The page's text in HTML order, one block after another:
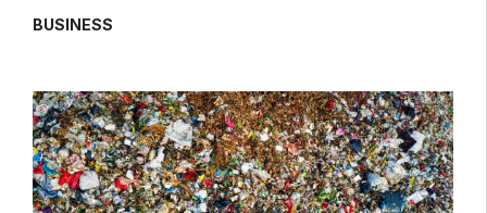
BUSINESS